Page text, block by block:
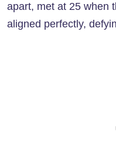
apart, met at 25 when
aligned perfectly,